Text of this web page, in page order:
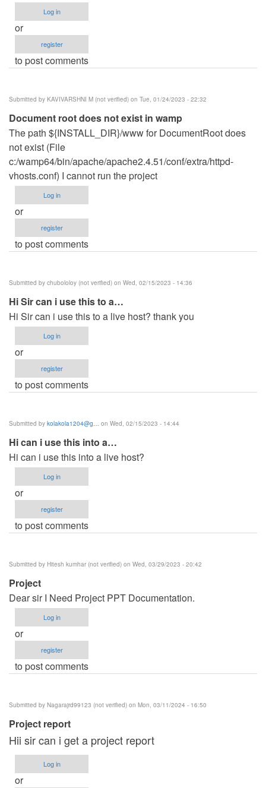
Log in
or
register
to post comments
Submitted by KAVIVARSHNI M (not verified) on Tue, 01/24/2023 - 22:32
Document root does not exist in wamp
The path ${INSTALL_DIR}/www for DocumentRoot does
not exist (File
c:/wamp64/bin/apache/apache2.4.51/conf/extra/httpd-
vhosts.conf) I cannot run the project
Log in
or
register
to post comments
Submitted by chubololoy (not verified) on Wed, 02/15/2023 - 14:36
Hi Sir can i use this to a…
Hi Sir can i use this to a live host? thank you
Log in
or
register
to post comments
Submitted by kolakola1204@g… on Wed, 02/15/2023 - 14:44
Hi can i use this into a…
Hi can i use this into a live host?
Log in
or
register
to post comments
Submitted by Hitesh kumhar (not verified) on Wed, 03/29/2023 - 20:42
Project
Dear sir I Need Project PPT Documentation.
Log in
or
register
to post comments
Submitted by Nagarajrd99123 (not verified) on Mon, 03/11/2024 - 16:50
Project report
Hii sir can i get a project report
Log in
or